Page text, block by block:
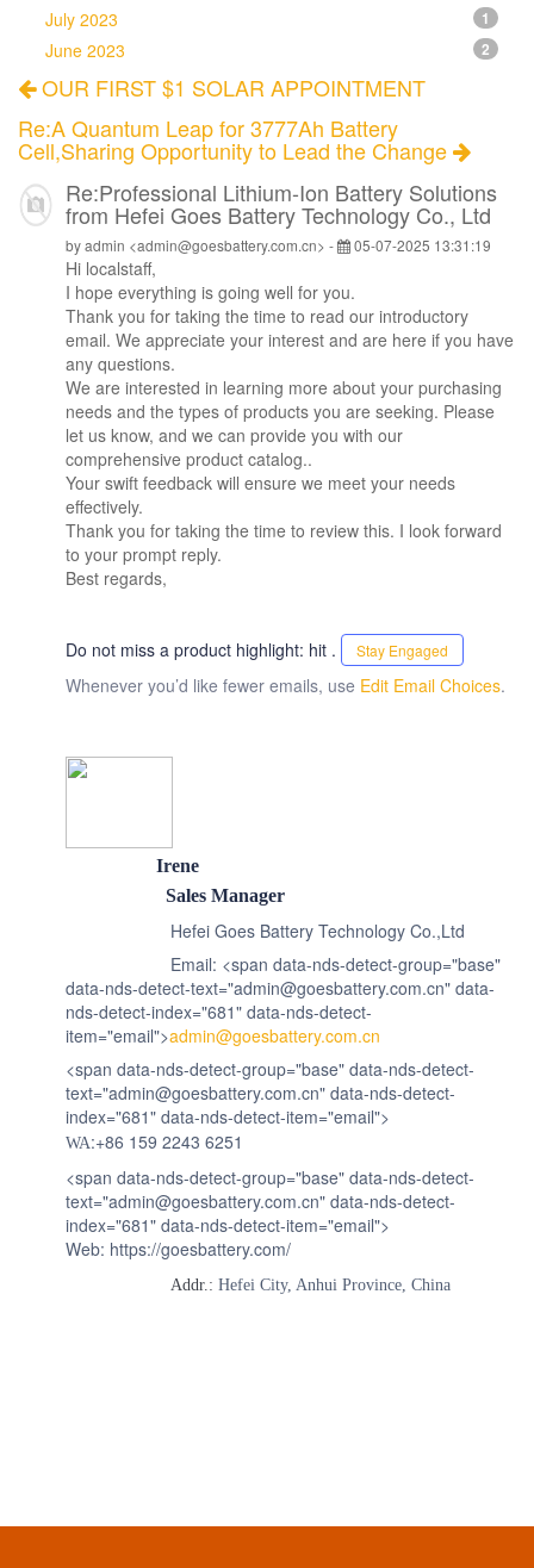
July 2023 1
June 2023 2
OUR FIRST $1 SOLAR APPOINTMENT
Re:A Quantum Leap for 3777Ah Battery
Cell,Sharing Opportunity to Lead the Change
Re:Professional Lithium-Ion Battery Solutions
from Hefei Goes Battery Technology Co., Ltd
by admin <admin@goesbattery.com.cn> - 05-07-2025 13:31:19
Hi localstaff,
I hope everything is going well for you.
Thank you for taking the time to read our introductory
email. We appreciate your interest and are here if you have
any questions.
We are interested in learning more about your purchasing
needs and the types of products you are seeking. Please
let us know, and we can provide you with our
comprehensive product catalog..
Your swift feedback will ensure we meet your needs
effectively.
Thank you for taking the time to review this. I look forward
to your prompt reply.
Best regards,
Do not miss a product highlight: hit . Stay Engaged
Whenever you’d like fewer emails, use Edit Email Choices.
Irene
Sales Manager
Hefei Goes Battery Technology Co.,Ltd
Email: <span data-nds-detect-group="base"
data-nds-detect-text="admin@goesbattery.com.cn" data-
nds-detect-index="681" data-nds-detect-
item="email">admin@goesbattery.com.cn
<span data-nds-detect-group="base" data-nds-detect-
text="admin@goesbattery.com.cn" data-nds-detect-
index="681" data-nds-detect-item="email">
WA:+86 159 2243 6251
<span data-nds-detect-group="base" data-nds-detect-
text="admin@goesbattery.com.cn" data-nds-detect-
index="681" data-nds-detect-item="email">
Web: https://goesbattery.com/
Addr.: Hefei City, Anhui Province, China